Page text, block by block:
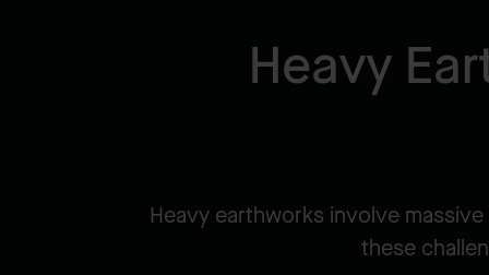
Heavy
Heavy earthworks involve
these